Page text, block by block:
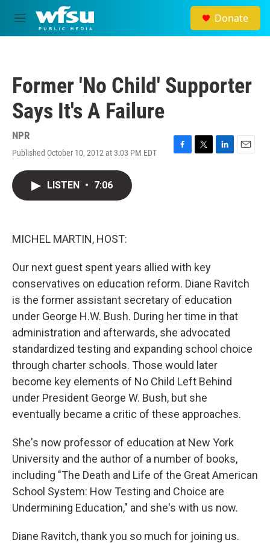
Skip to main content
M
e
Donate
Former 'No Child' Supporter
Says It's A Failure
NPR
Published October 10, 2012 at 3:03 PM EDT
F
T
L
E
LISTEN • 7:06
MICHEL MARTIN, HOST:
Our next guest spent years allied with key
conservatives on education reform. Diane Ravitch
is the former assistant secretary of education
under George H.W. Bush. During her time in that
administration and afterwards, she advocated
standardized testing and expanding school choice
through charter schools. Those would later
become key elements of No Child Left Behind
under President George W. Bush, but she
eventually became a critic of these approaches.
She's now professor of education at New York
University and the author of a number of books,
including "The Death and Life of the Great American
School System: How Testing and Choice are
Undermining Education," and she's with us now.
Diane Ravitch, thank you so much for joining us.